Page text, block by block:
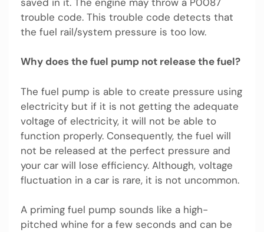
trouble code. This trouble code detects that
the fuel rail/system pressure is too low.
Why does the fuel pump not release the fuel?
The fuel pump is able to create pressure using
electricity but if it is not getting the adequate
voltage of electricity, it will not be able to
function properly. Consequently, the fuel will
not be released at the perfect pressure and
your car will lose efficiency. Although, voltage
fluctuation in a car is rare, it is not uncommon.
A priming fuel pump sounds like a high-
pitched whine for a few seconds and can be